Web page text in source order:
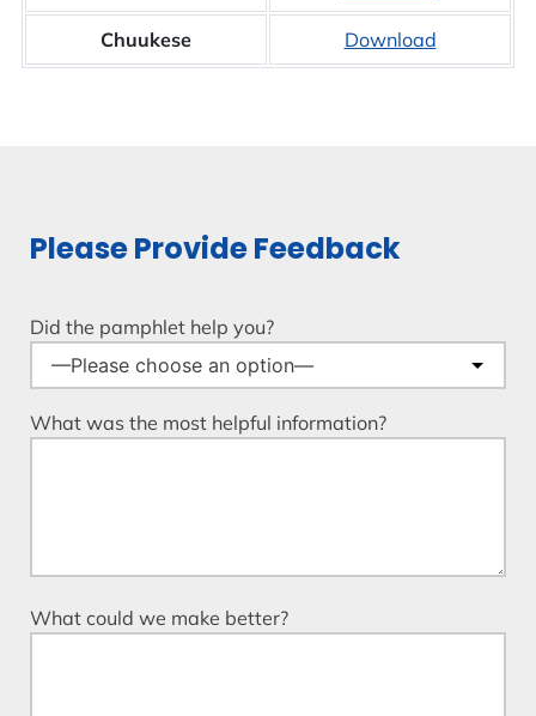
Chuukese Download
Please Provide Feedback
Did the pamphlet help you?
What was the most helpful information?
What could we make better?